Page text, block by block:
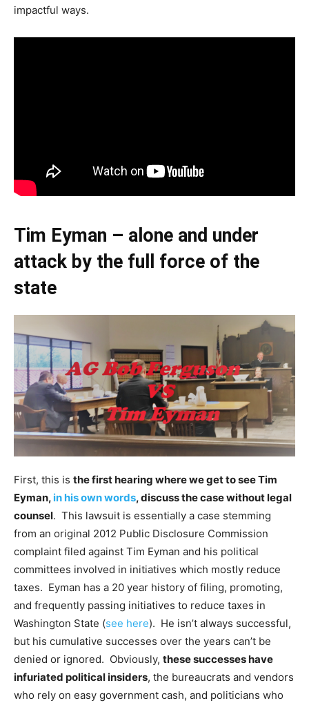
impactful ways.
Tim Eyman – alone and under
attack by the full force of the
state
First, this is the first hearing where we get to see Tim
Eyman, in his own words, discuss the case without legal
counsel. This lawsuit is essentially a case stemming
from an original 2012 Public Disclosure Commission
complaint filed against Tim Eyman and his political
committees involved in initiatives which mostly reduce
taxes. Eyman has a 20 year history of filing, promoting,
and frequently passing initiatives to reduce taxes in
Washington State (see here). He isn’t always successful,
but his cumulative successes over the years can’t be
denied or ignored. Obviously, these successes have
infuriated political insiders, the bureaucrats and vendors
who rely on easy government cash, and politicians who